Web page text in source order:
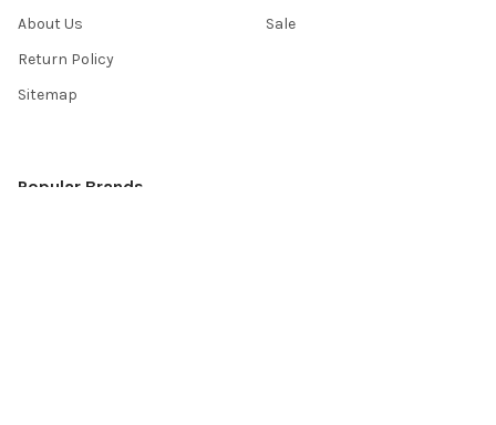
About Us
Return Policy
Sitemap
Sale
Popular Brands